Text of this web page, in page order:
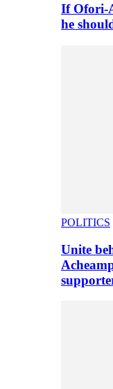
If Ofori-
he
POLITICS
Unite